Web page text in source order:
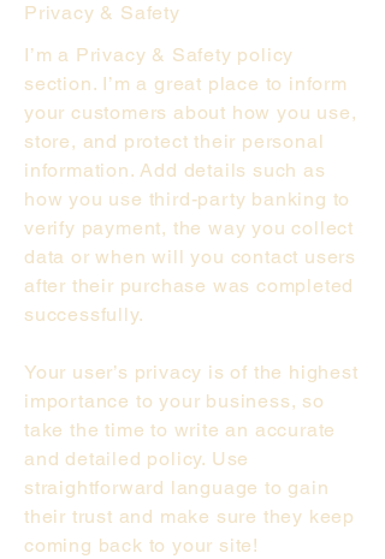
Privacy & Safety
I’m a Privacy & Safety policy
section. I’m a great place to inform
your customers about how you use,
store, and protect their personal
information. Add details such as
how you use third-party banking to
verify payment, the way you collect
data or when will you contact users
after their purchase was completed
successfully.
Your user’s privacy is of the highest
importance to your business, so
take the time to write an accurate
and detailed policy. Use
straightforward language to gain
their trust and make sure they keep
coming back to your site!